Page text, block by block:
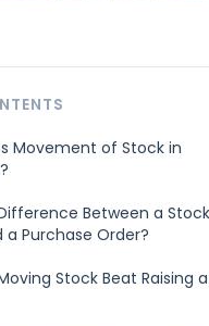
Movement of Stock in
Between a Stock
a Purchase Order?
Stock Beat Raising